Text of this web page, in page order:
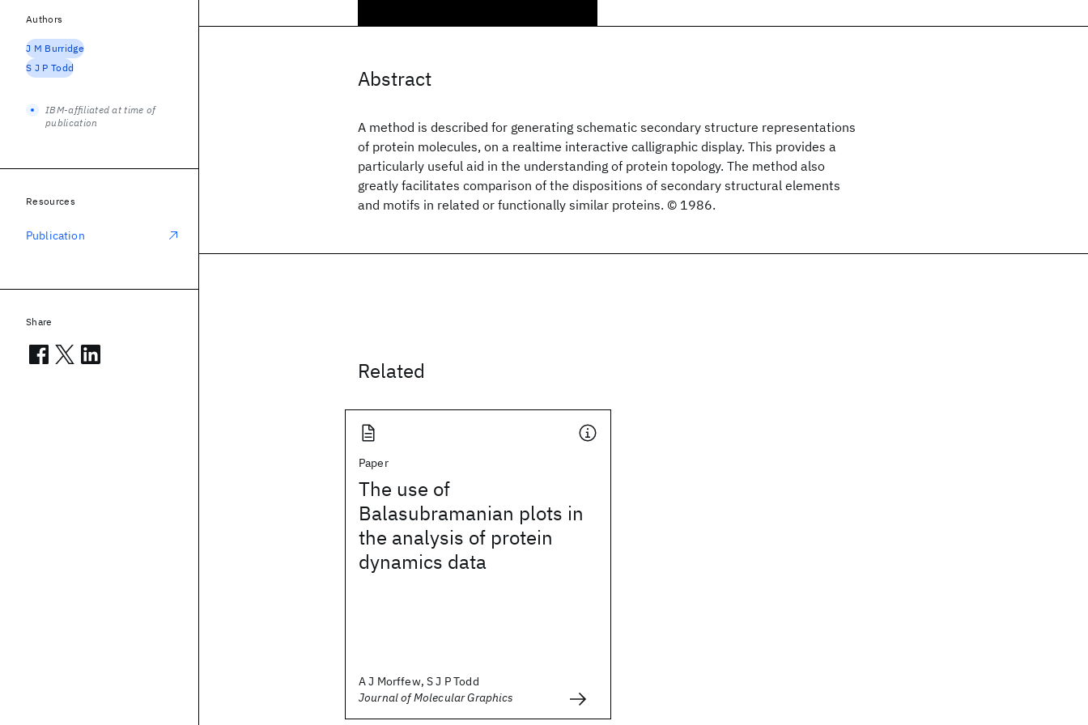
Abstract
A method is described for generating schematic secondary structure representations
of protein molecules, on a realtime interactive calligraphic display. This provides a
particularly useful aid in the understanding of protein topology. The method also
greatly facilitates comparison of the dispositions of secondary structural elements
and motifs in related or functionally similar proteins. © 1986.
Related
Paper
The use of
Balasubramanian plots in
the analysis of protein
dynamics data
A J Morffew, S J P Todd
Journal of Molecular Graphics
Authors
J M Burridge
S J P Todd
IBM-affiliated at time of
publication
Resources
Publication
Share